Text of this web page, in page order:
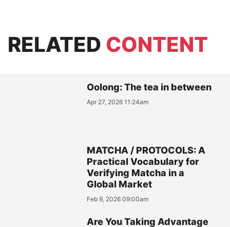
RELATED CONTENT
Oolong: The tea in between
Apr 27, 2026 11:24am
MATCHA / PROTOCOLS: A
Practical Vocabulary for
Verifying Matcha in a
Global Market
Feb 9, 2026 09:00am
Are You Taking Advantage